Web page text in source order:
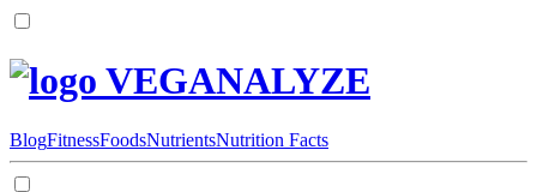
VEGANALYZE
BlogFitnessFoodsNutrientsNutrition Facts